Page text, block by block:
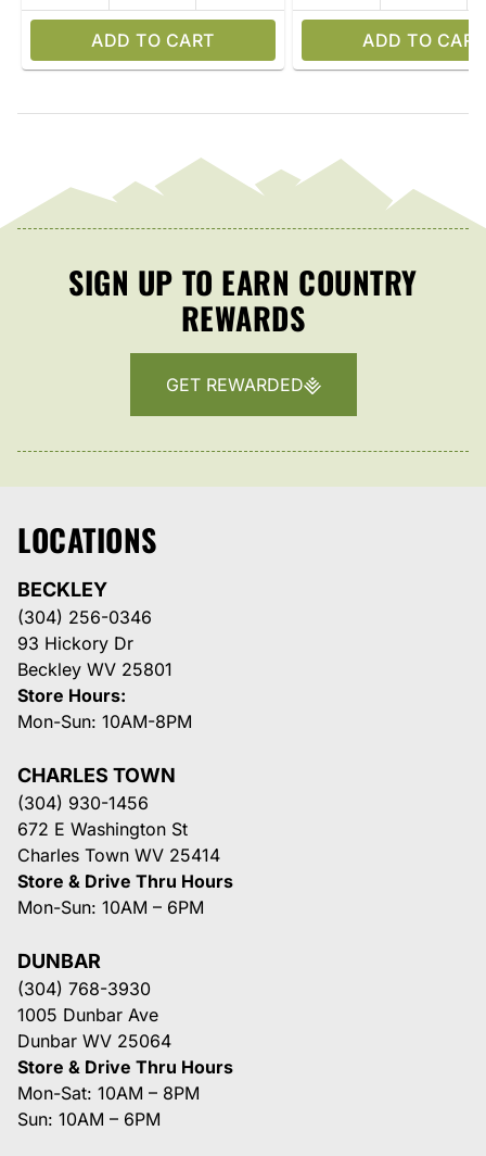
ADD TO CART ADD TO CART
SIGN UP TO EARN COUNTRY
REWARDS
GET REWARDED
LOCATIONS
BECKLEY
(304) 256-0346
93 Hickory Dr
Beckley WV 25801
Store Hours:
Mon-Sun: 10AM-8PM
CHARLES TOWN
(304) 930-1456
672 E Washington St
Charles Town WV 25414
Store & Drive Thru Hours
Mon-Sun: 10AM – 6PM
DUNBAR
(304) 768-3930
1005 Dunbar Ave
Dunbar WV 25064
Store & Drive Thru Hours
Mon-Sat: 10AM – 8PM
Sun: 10AM – 6PM